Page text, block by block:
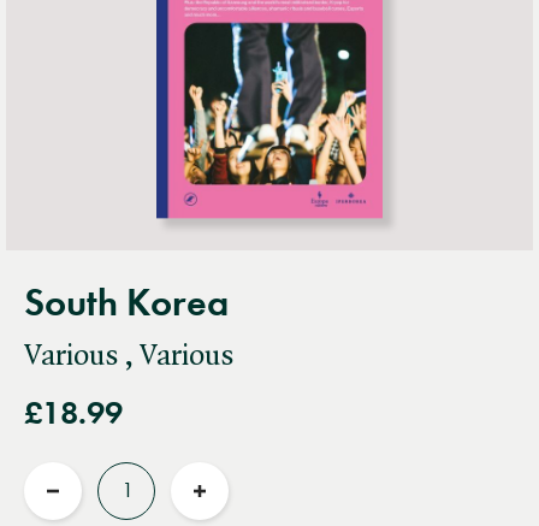
South Korea
Various , Various
£18.99
Reduce
Increase